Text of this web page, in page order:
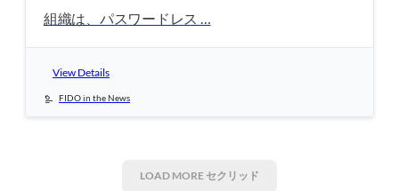
組織は、パスワードレス …
View Details
FIDO in the News
LOAD MORE セクリッド